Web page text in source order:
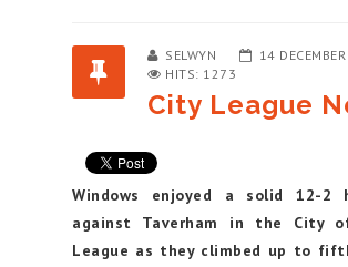
SELWYN
14
HITS: 1273
City League
Windows enjoyed a solid 12-2
against Taverham in the City
League as they climbed up to